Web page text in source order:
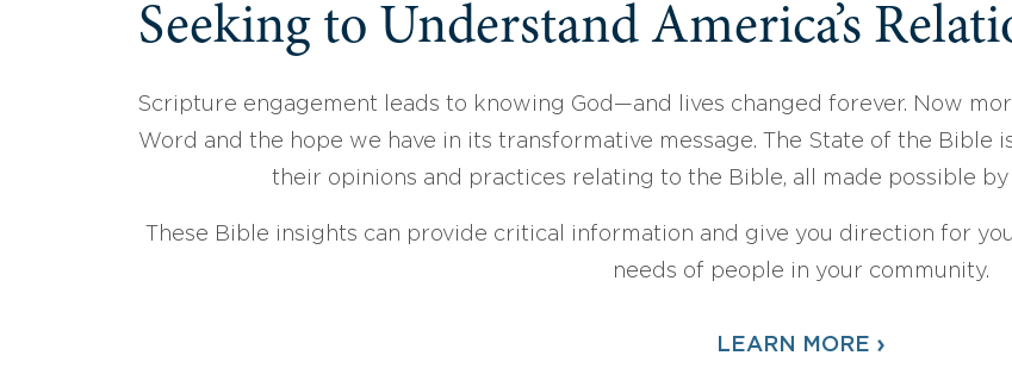
Seeking to Understand America’s
Scripture engagement leads to knowing God—and lives changed forever. Now
Word and the hope we have in its transformative message. The State of the Bible
their opinions and practices relating to the Bible, all made possible
These Bible insights can provide critical information and give you direction for
needs of people in your community.
LEARN MORE ›